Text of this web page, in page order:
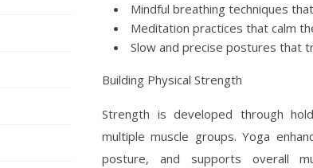
Mindful breathing techniques
Meditation practices that calm
Slow and precise postures that
Building Physical Strength
Strength is developed through
multiple muscle groups. Yoga
posture, and supports overall